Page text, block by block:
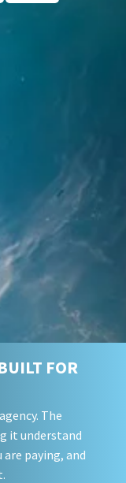
FOR
The
it understand
paying, and